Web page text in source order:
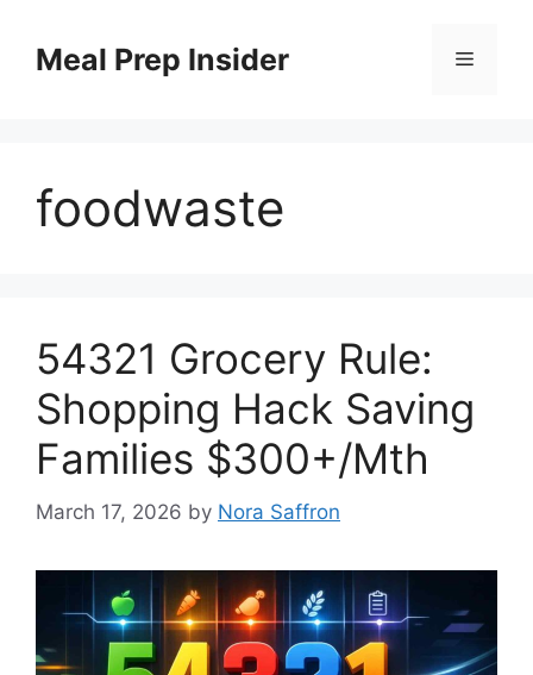
contentMeal Prep Insider Menu
foodwaste
54321 Grocery Rule:
Shopping Hack Saving
Families $300+/Mth
March 17, 2026 by Nora Saffron